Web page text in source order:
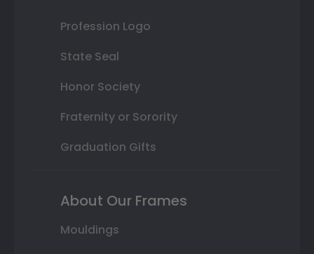
Profession Logo
State Seal
Honor Society
Fraternity or Sorority
Graduation Gifts
About Our Frames
Mouldings